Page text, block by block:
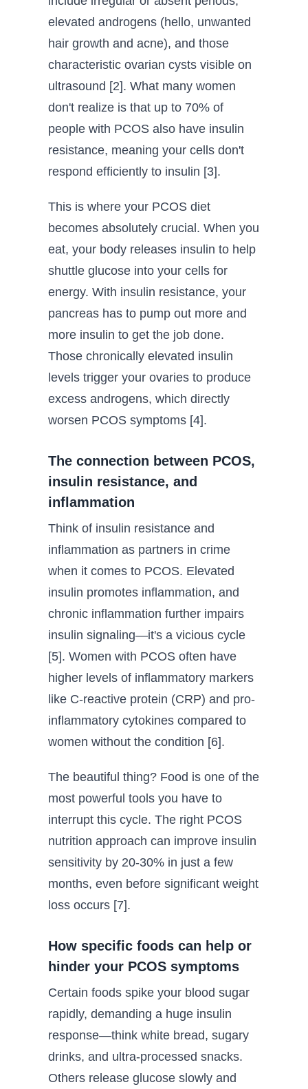
elevated androgens (hello, unwanted
hair growth and acne), and those
characteristic ovarian cysts visible on
ultrasound [2]. What many women
don't realize is that up to 70% of
people with PCOS also have insulin
resistance, meaning your cells don't
respond efficiently to insulin [3].
This is where your PCOS diet
becomes absolutely crucial. When you
eat, your body releases insulin to help
shuttle glucose into your cells for
energy. With insulin resistance, your
pancreas has to pump out more and
more insulin to get the job done.
Those chronically elevated insulin
levels trigger your ovaries to produce
excess androgens, which directly
worsen PCOS symptoms [4].
The connection between PCOS,
insulin resistance, and
inflammation
Think of insulin resistance and
inflammation as partners in crime
when it comes to PCOS. Elevated
insulin promotes inflammation, and
chronic inflammation further impairs
insulin signaling—it's a vicious cycle
[5]. Women with PCOS often have
higher levels of inflammatory markers
like C-reactive protein (CRP) and pro-
inflammatory cytokines compared to
women without the condition [6].
The beautiful thing? Food is one of the
most powerful tools you have to
interrupt this cycle. The right PCOS
nutrition approach can improve insulin
sensitivity by 20-30% in just a few
months, even before significant weight
loss occurs [7].
How specific foods can help or
hinder your PCOS symptoms
Certain foods spike your blood sugar
rapidly, demanding a huge insulin
response—think white bread, sugary
drinks, and ultra-processed snacks.
Others release glucose slowly and